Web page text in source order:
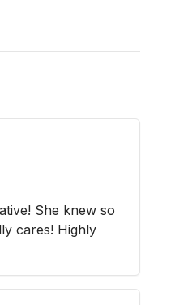
She knew so
cares! Highly